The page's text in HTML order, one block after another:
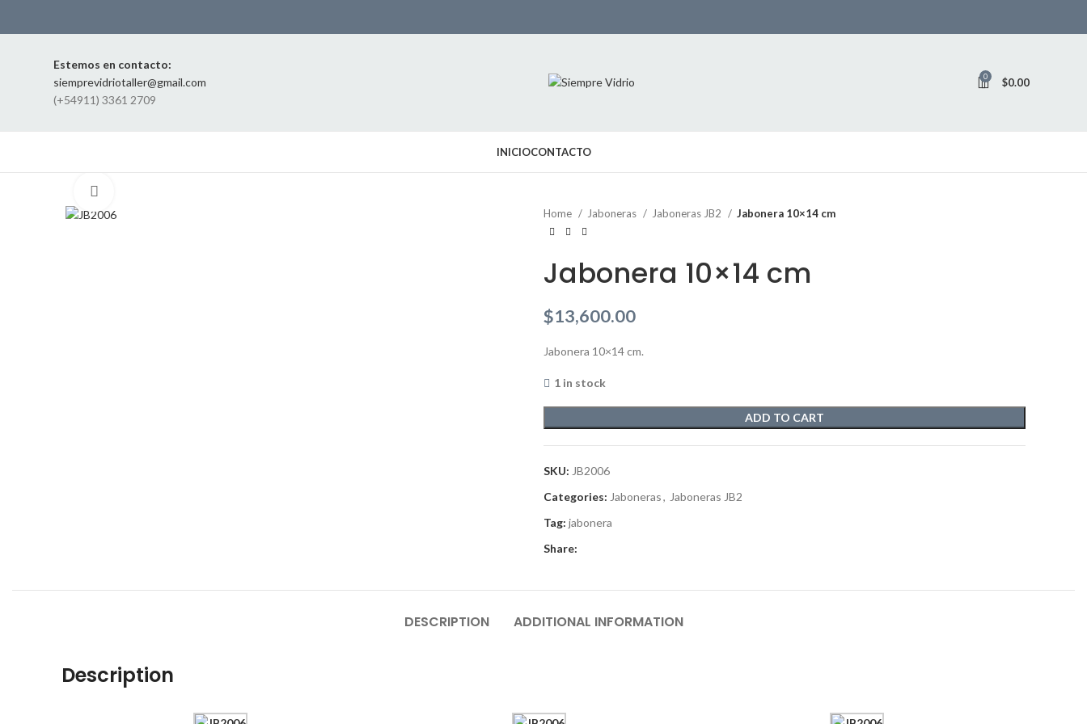
Estemos en contacto:
siemprevidriotaller@gmail.com
(+54911) 3361 2709
0 $0.00
INICIOCONTACTO
Home Jaboneras Jaboneras JB2 Jabonera 10×14 cm
Jabonera 10×14 cm
$13,600.00
Jabonera 10×14 cm.
1 in stock
ADD TO CART
SKU: JB2006
Categories: Jaboneras, Jaboneras JB2
Tag: jabonera
Share:
DESCRIPTION ADDITIONAL INFORMATION
Description